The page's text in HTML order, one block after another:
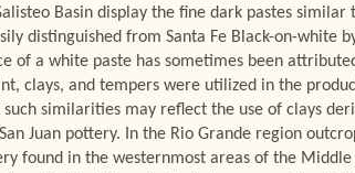
Basin display the fine dark pastes
distinguished from Santa Fe Black-on-white
of a white paste has sometimes been
clays, and tempers were utilized in the
similarities may reflect the use of clays
Juan pottery. In the Rio Grande region
found in the westernmost areas of the Middle